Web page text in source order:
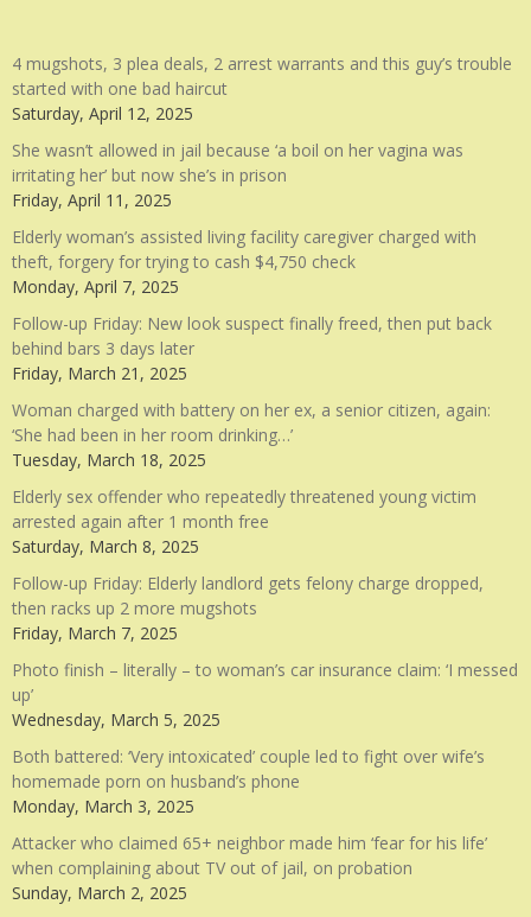
4 mugshots, 3 plea deals, 2 arrest warrants and this guy’s trouble
started with one bad haircut
Saturday, April 12, 2025
She wasn’t allowed in jail because ‘a boil on her vagina was
irritating her’ but now she’s in prison
Friday, April 11, 2025
Elderly woman’s assisted living facility caregiver charged with
theft, forgery for trying to cash $4,750 check
Monday, April 7, 2025
Follow-up Friday: New look suspect finally freed, then put back
behind bars 3 days later
Friday, March 21, 2025
Woman charged with battery on her ex, a senior citizen, again:
‘She had been in her room drinking…’
Tuesday, March 18, 2025
Elderly sex offender who repeatedly threatened young victim
arrested again after 1 month free
Saturday, March 8, 2025
Follow-up Friday: Elderly landlord gets felony charge dropped,
then racks up 2 more mugshots
Friday, March 7, 2025
Photo finish – literally – to woman’s car insurance claim: ‘I messed
up’
Wednesday, March 5, 2025
Both battered: ‘Very intoxicated’ couple led to fight over wife’s
homemade porn on husband’s phone
Monday, March 3, 2025
Attacker who claimed 65+ neighbor made him ‘fear for his life’
when complaining about TV out of jail, on probation
Sunday, March 2, 2025